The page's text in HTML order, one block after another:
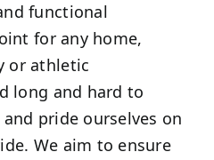
functional
for any home,
or athletic
long and hard to
pride ourselves on
We aim to ensure